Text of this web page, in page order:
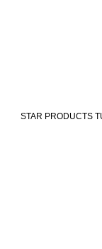
STAR PRODUCTS